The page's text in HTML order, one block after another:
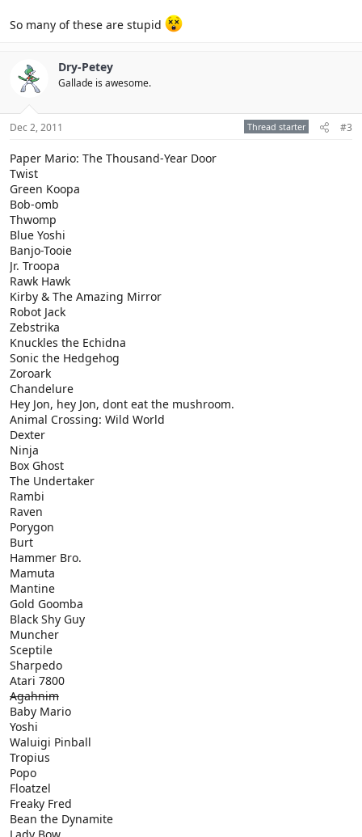
So many of these are stupid
Dry-Petey
Gallade is awesome.
Dec 2, 2011 Thread starter #3
Paper Mario: The Thousand-Year Door
Twist
Green Koopa
Bob-omb
Thwomp
Blue Yoshi
Banjo-Tooie
Jr. Troopa
Rawk Hawk
Kirby & The Amazing Mirror
Robot Jack
Zebstrika
Knuckles the Echidna
Sonic the Hedgehog
Zoroark
Chandelure
Hey Jon, hey Jon, dont eat the mushroom.
Animal Crossing: Wild World
Dexter
Ninja
Box Ghost
The Undertaker
Rambi
Raven
Porygon
Burt
Hammer Bro.
Mamuta
Mantine
Gold Goomba
Black Shy Guy
Muncher
Sceptile
Sharpedo
Atari 7800
Agahnim
Baby Mario
Yoshi
Waluigi Pinball
Tropius
Popo
Floatzel
Freaky Fred
Bean the Dynamite